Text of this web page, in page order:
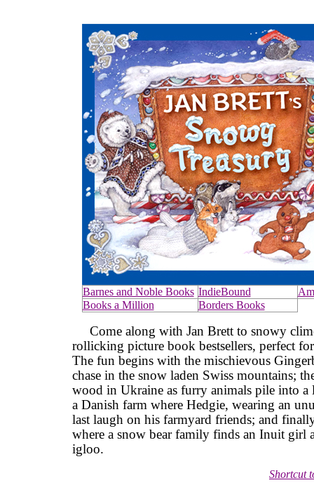
Barnes and Noble Books IndieBound
Books a Million
Borders Books
Come along with Jan Brett to snowy
rollicking picture book bestsellers, perfect
The fun begins with the mischievous
chase in the snow laden Swiss mountains;
wood in Ukraine as furry animals pile into a
a Danish farm where Hedgie, wearing an
last laugh on his farmyard friends; and
where a snow bear family finds an Inuit girl
igloo.
Shortcut